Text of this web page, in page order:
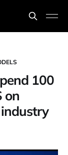
100
on